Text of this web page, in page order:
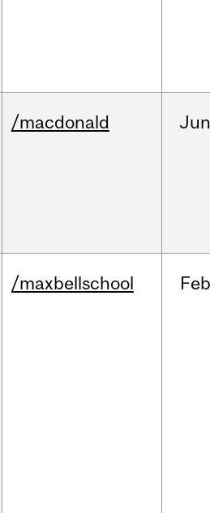
/macdonald
/maxbellschool Feb